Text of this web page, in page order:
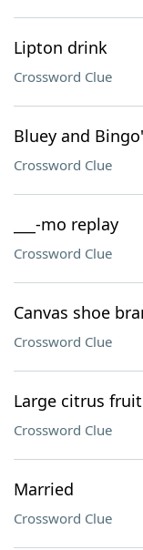
Lipton drink
Crossword Clue
Bluey and
Crossword Clue
___-mo replay
Crossword Clue
Canvas shoe
Crossword Clue
Large citrus fruit
Crossword Clue
Married
Crossword Clue